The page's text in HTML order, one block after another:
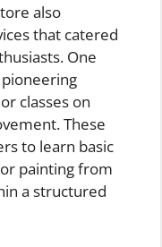
also
that catered
One
classes on
These
to learn basic
painting from
a structured